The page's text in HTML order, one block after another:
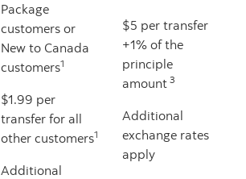
Package
customers or
New to Canada
customers1
$1.99 per
transfer for all
other customers1
Additional
$5 per transfer
+1% of the
principle
amount 3
Additional
exchange rates
apply